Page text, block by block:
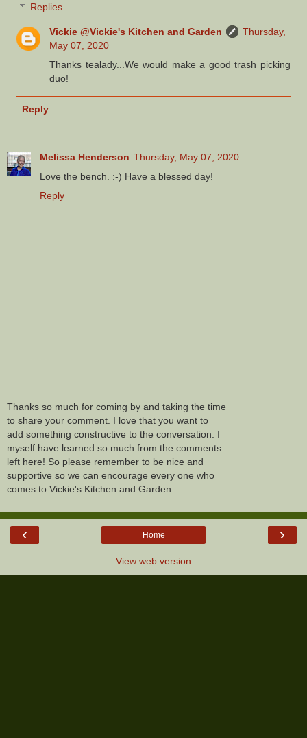
Replies
Vickie @Vickie's Kitchen and Garden
Thursday,
May 07, 2020
Thanks tealady...We would make a good trash picking
duo!
Reply
Melissa Henderson Thursday, May 07, 2020
Love the bench. :-) Have a blessed day!
Reply
Thanks so much for coming by and taking the time
to share your comment. I love that you want to
add something constructive to the conversation. I
myself have learned so much from the comments
left here! So please remember to be nice and
supportive so we can encourage every one who
comes to Vickie's Kitchen and Garden.
‹ ›
Home
View web version